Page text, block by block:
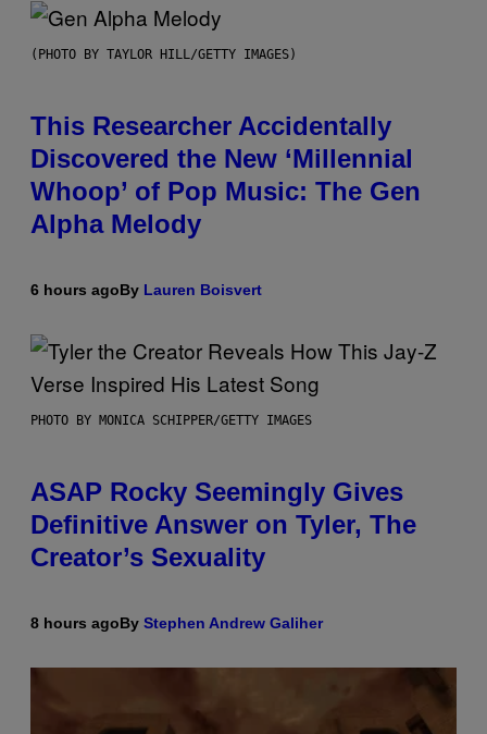
(PHOTO BY TAYLOR HILL/GETTY IMAGES)
This Researcher Accidentally
Discovered the New ‘Millennial
Whoop’ of Pop Music: The Gen
Alpha Melody
6 hours agoBy Lauren Boisvert
PHOTO BY MONICA SCHIPPER/GETTY IMAGES
ASAP Rocky Seemingly Gives
Definitive Answer on Tyler, The
Creator’s Sexuality
8 hours agoBy Stephen Andrew Galiher